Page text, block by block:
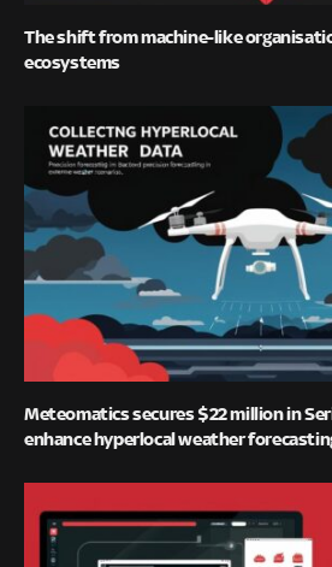
The shift from machine-like
ecosystems
Meteomatics secures $22 million in
enhance hyperlocal weather